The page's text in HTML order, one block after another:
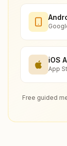
iOS
App
Free guided